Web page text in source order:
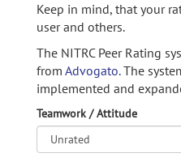
Keep in mind, that your
user and others.
The NITRC Peer Rating
from Advogato.The
implemented and
Teamwork / Attitude